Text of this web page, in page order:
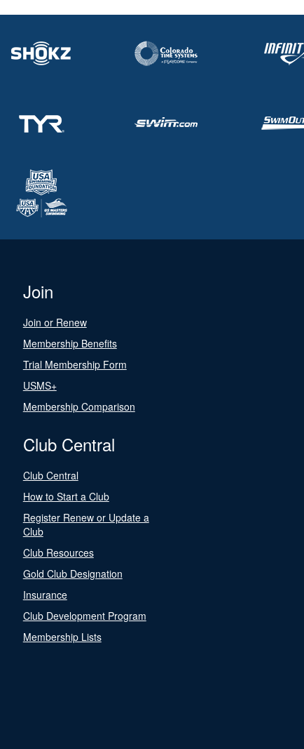
Join
Join or Renew
Membership Benefits
Trial Membership Form
USMS+
Membership Comparison
Club Central
Club Central
How to Start a Club
Register Renew or Update a
Club
Club Resources
Gold Club Designation
Insurance
Club Development Program
Membership Lists